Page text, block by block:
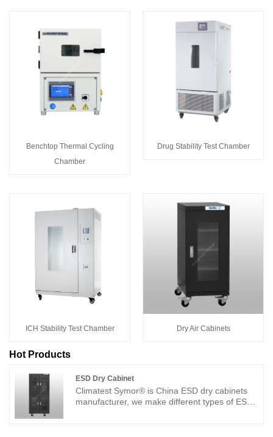
Benchtop Thermal Cycling
Chamber
Drug Stability Test Chamber
ICH Stability Test Chamber Dry Air Cabinets
Hot Products
ESD Dry Cabinet
Climatest Symor® is China ESD dry cabinets
manufacturer, we make different types of ESD